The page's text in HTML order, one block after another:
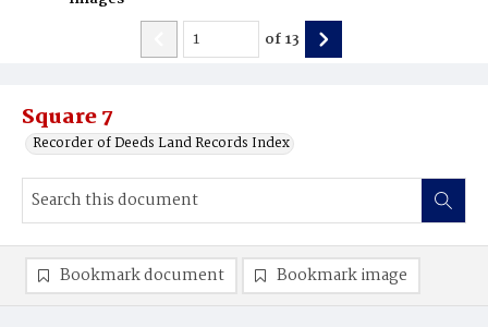
Square 7
Recorder of Deeds Land Records Index
of13
Bookmark document Bookmark image